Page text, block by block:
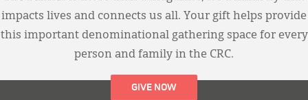
impacts lives and connects us all. Your gift helps provide
this important denominational gathering space for every
person and family in the CRC.
GIVE NOW